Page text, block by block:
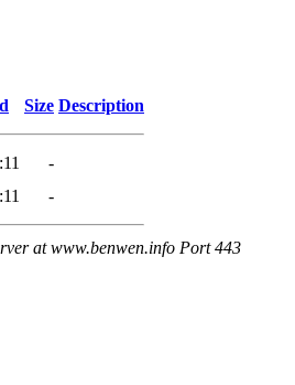
Size Description
-
-
at www.benwen.info Port 443